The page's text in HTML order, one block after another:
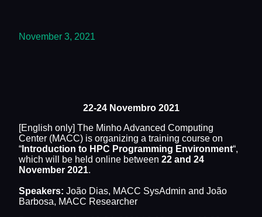
November 3, 2021
22-24 Novembro 2021
[English only] The Minho Advanced Computing
Center (MACC) is organizing a training course on
“ Introduction to HPC Programming Environment“,
which will be held online between 22 and 24
November 2021.
Speakers: João Dias, MACC SysAdmin and João
Barbosa, MACC Researcher